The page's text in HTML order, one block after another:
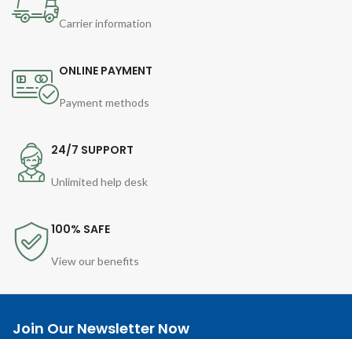
Carrier information
ONLINE PAYMENT
Payment methods
24/7 SUPPORT
Unlimited help desk
100% SAFE
View our benefits
Join Our Newsletter Now